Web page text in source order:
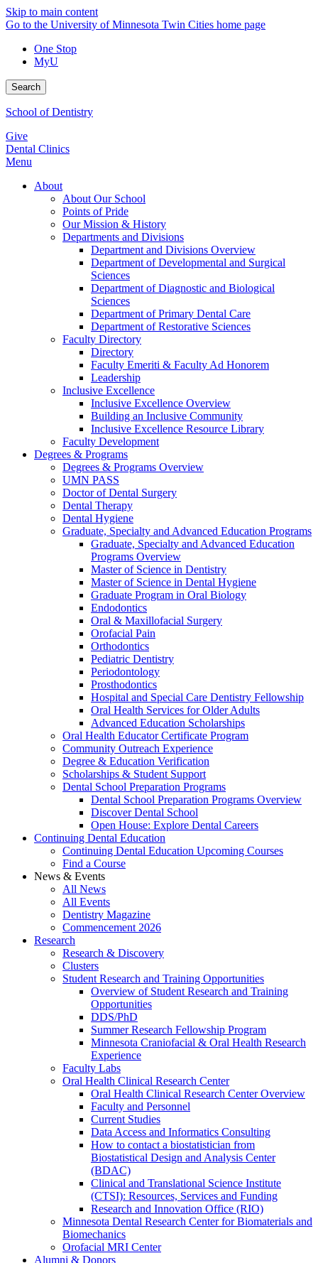
Skip to main content
Go to the University of Minnesota Twin Cities home page
One Stop
MyU
Search
School of Dentistry
Give
Dental Clinics
Menu
About
About Our School
Points of Pride
Our Mission & History
Departments and Divisions
Department and Divisions Overview
Department of Developmental and Surgical
Sciences
Department of Diagnostic and Biological
Sciences
Department of Primary Dental Care
Department of Restorative Sciences
Faculty Directory
Directory
Faculty Emeriti & Faculty Ad Honorem
Leadership
Inclusive Excellence
Inclusive Excellence Overview
Building an Inclusive Community
Inclusive Excellence Resource Library
Faculty Development
Degrees & Programs
Degrees & Programs Overview
UMN PASS
Doctor of Dental Surgery
Dental Therapy
Dental Hygiene
Graduate, Specialty and Advanced Education Programs
Graduate, Specialty and Advanced Education
Programs Overview
Master of Science in Dentistry
Master of Science in Dental Hygiene
Graduate Program in Oral Biology
Endodontics
Oral & Maxillofacial Surgery
Orofacial Pain
Orthodontics
Pediatric Dentistry
Periodontology
Prosthodontics
Hospital and Special Care Dentistry Fellowship
Oral Health Services for Older Adults
Advanced Education Scholarships
Oral Health Educator Certificate Program
Community Outreach Experience
Degree & Education Verification
Scholarships & Student Support
Dental School Preparation Programs
Dental School Preparation Programs Overview
Discover Dental School
Open House: Explore Dental Careers
Continuing Dental Education
Continuing Dental Education Upcoming Courses
Find a Course
News & Events
All News
All Events
Dentistry Magazine
Commencement 2026
Research
Research & Discovery
Clusters
Student Research and Training Opportunities
Overview of Student Research and Training
Opportunities
DDS/PhD
Summer Research Fellowship Program
Minnesota Craniofacial & Oral Health Research
Experience
Faculty Labs
Oral Health Clinical Research Center
Oral Health Clinical Research Center Overview
Faculty and Personnel
Current Studies
Data Access and Informatics Consulting
How to contact a biostatistician from
Biostatistical Design and Analysis Center
(BDAC)
Clinical and Translational Science Institute
(CTSI): Resources, Services and Funding
Research and Innovation Office (RIO)
Minnesota Dental Research Center for Biomaterials and
Biomechanics
Orofacial MRI Center
Alumni & Donors